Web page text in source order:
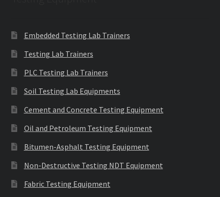
Embedded Testing Lab Trainers
Testing Lab Trainers
PLC Testing Lab Trainers
Soil Testing Lab Equipments
Cement and Concrete Testing Equipment
Oil and Petroleum Testing Equipment
Bitumen-Asphalt Testing Equipment
Non-Destructive Testing NDT Equipment
Fabric Testing Equipment